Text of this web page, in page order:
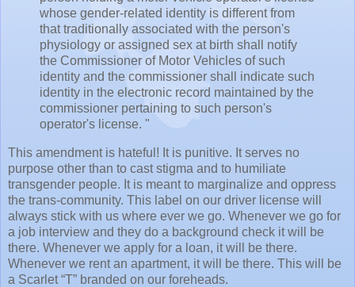
whose gender-related identity is different from
that traditionally associated with the person's
physiology or assigned sex at birth shall notify
the Commissioner of Motor Vehicles of such
identity and the commissioner shall indicate such
identity in the electronic record maintained by the
commissioner pertaining to such person's
operator's license. "
This amendment is hateful! It is punitive. It serves no
purpose other than to cast stigma and to humiliate
transgender people. It is meant to marginalize and oppress
the trans-community. This label on our driver license will
always stick with us where ever we go. Whenever we go for
a job interview and they do a background check it will be
there. Whenever we apply for a loan, it will be there.
Whenever we rent an apartment, it will be there. This will be
a Scarlet “T” branded on our foreheads.